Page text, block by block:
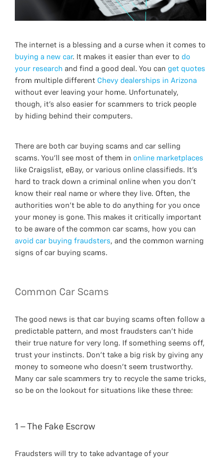
The internet is a blessing and a curse when it comes to
buying a new car. It makes it easier than ever to do
your research and find a good deal. You can get quotes
from multiple different Chevy dealerships in Arizona
without ever leaving your home. Unfortunately,
though, it’s also easier for scammers to trick people
by hiding behind their computers.
There are both car buying scams and car selling
scams. You’ll see most of them in online marketplaces
like Craigslist, eBay, or various online classifieds. It’s
hard to track down a criminal online when you don’t
know their real name or where they live. Often, the
authorities won’t be able to do anything for you once
your money is gone. This makes it critically important
to be aware of the common car scams, how you can
avoid car buying fraudsters, and the common warning
signs of car buying scams.
Common Car Scams
The good news is that car buying scams often follow a
predictable pattern, and most fraudsters can’t hide
their true nature for very long. If something seems off,
trust your instincts. Don’t take a big risk by giving any
money to someone who doesn’t seem trustworthy.
Many car sale scammers try to recycle the same tricks,
so be on the lookout for situations like these three:
1 – The Fake Escrow
Fraudsters will try to take advantage of your